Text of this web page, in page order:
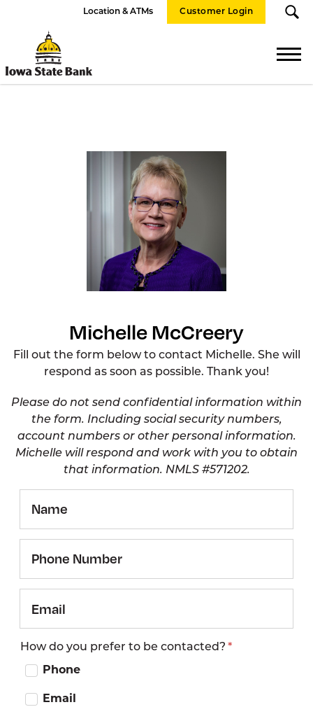
Location & ATMs Customer Login
State
Bank
Michelle McCreery
Fill out the form below to contact Michelle. She will
respond as soon as possible. Thank you!
Please do not send confidential information within
the form. Including social security numbers,
account numbers or other personal information.
Michelle will respond and work with you to obtain
that information. NMLS #571202.
Number
How do you prefer to be contacted?
Phone
Email